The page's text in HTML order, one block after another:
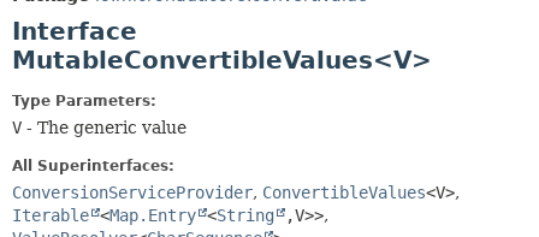
Interface
MutableConvertibleValues<V>
Type Parameters:
V - The generic value
All Superinterfaces:
ConversionServiceProvider, ConvertibleValues<V>,
Iterable <Map.Entry <String ,V>>,